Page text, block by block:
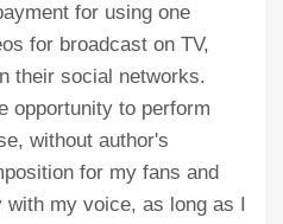
for using one
for broadcast on TV,
their social networks.
opportunity to perform
without author's
for my fans and
my voice, as long as I